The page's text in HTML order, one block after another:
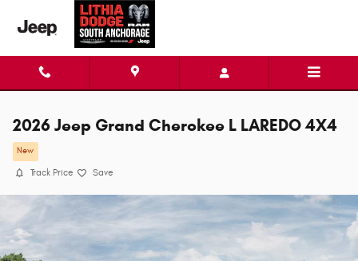
Skip to main content
2026 Jeep Grand Cherokee L LAREDO 4X4
New
Track Price Save